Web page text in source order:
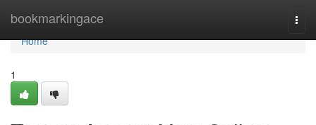
bookmarkingace
Home
Home
1